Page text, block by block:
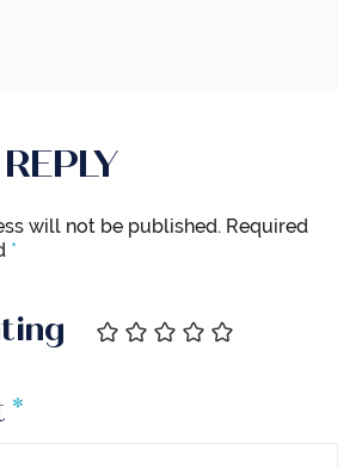
will not be published. Required
*
*